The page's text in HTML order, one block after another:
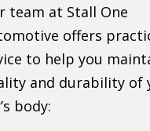
team at Stall One
offers
to help you
and durability of
body: